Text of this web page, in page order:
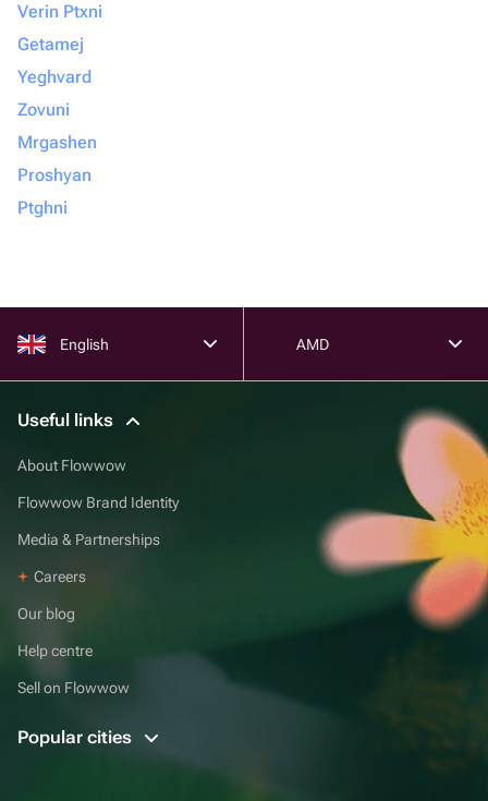
Verin Ptxni
Getamej
Yeghvard
Zovuni
Mrgashen
Proshyan
Ptghni
English AMD
Useful links
About Flowwow
Flowwow Brand Identity
Media & Partnerships
Careers
Our blog
Help centre
Sell on Flowwow
Popular cities